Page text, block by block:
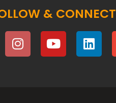
& CONNECT